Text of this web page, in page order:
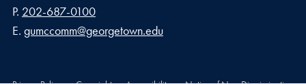
Phone number
P. 202-687-0100
Email address
E. gumccomm@georgetown.edu